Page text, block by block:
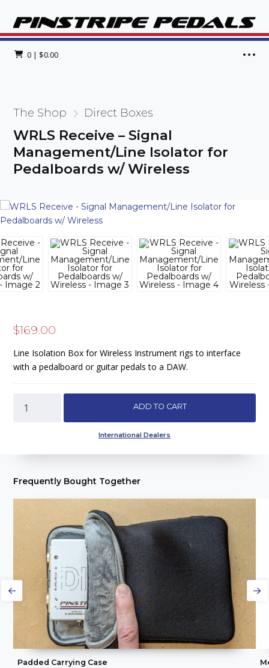
0 | $0.00
The Shop Direct Boxes
WRLS Receive – Signal
Management/Line Isolator for
Pedalboards w/ Wireless
$169.00
Line Isolation Box for Wireless Instrument rigs to interface
with a pedalboard or guitar pedals to a DAW.
Receive
Management/Line
for
Pedalboards
quantity
ADD TO CART
International Dealers
Frequently Bought Together
ADD TO CART
VIEW PRODUCT
Padded Carrying Case